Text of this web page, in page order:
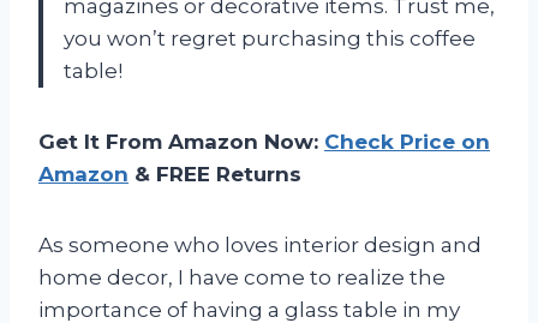
magazines or decorative items. Trust me,
you won’t regret purchasing this coffee
table!
Get It From Amazon Now: Check Price on
Amazon & FREE Returns
As someone who loves interior design and
home decor, I have come to realize the
importance of having a glass table in my